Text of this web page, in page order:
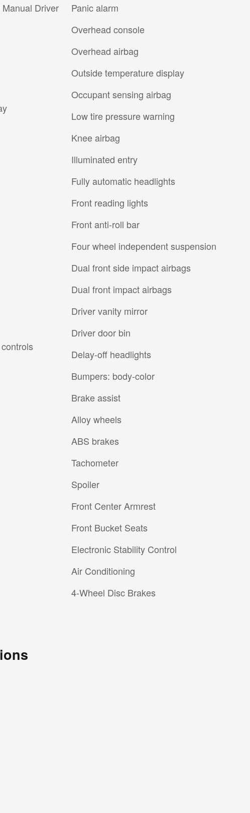
Driver
Panic alarm
Overhead console
Overhead airbag
Outside temperature display
Occupant sensing airbag
Low tire pressure warning
Knee airbag
Illuminated entry
Fully automatic headlights
Front reading lights
Front anti-roll bar
Four wheel independent suspension
Dual front side impact airbags
Dual front impact airbags
Driver vanity mirror
Driver door bin
Delay-off headlights
Bumpers: body-color
Brake assist
Alloy wheels
ABS brakes
Tachometer
Spoiler
Front Center Armrest
Front Bucket Seats
Electronic Stability Control
Air Conditioning
4-Wheel Disc Brakes